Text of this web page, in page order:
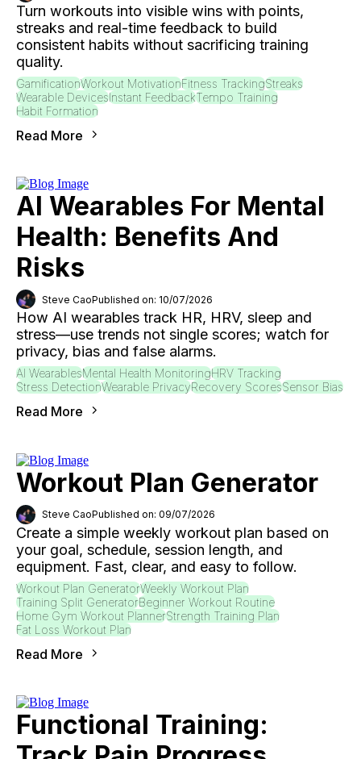
Turn workouts into visible wins with points,
streaks and real-time feedback to build
consistent habits without sacrificing training
quality.
GamificationWorkout MotivationFitness TrackingStreaks
Wearable DevicesInstant FeedbackTempo Training
Habit Formation
Read More
AI Wearables For Mental
Health: Benefits And
Risks
Steve CaoPublished on: 10/07/2026
How AI wearables track HR, HRV, sleep and
stress—use trends not single scores; watch for
privacy, bias and false alarms.
AI WearablesMental Health MonitoringHRV Tracking
Stress DetectionWearable PrivacyRecovery ScoresSensor Bias
Read More
Workout Plan Generator
Steve CaoPublished on: 09/07/2026
Create a simple weekly workout plan based on
your goal, schedule, session length, and
equipment. Fast, clear, and easy to follow.
Workout Plan GeneratorWeekly Workout Plan
Training Split GeneratorBeginner Workout Routine
Home Gym Workout PlannerStrength Training Plan
Fat Loss Workout Plan
Read More
Functional Training: